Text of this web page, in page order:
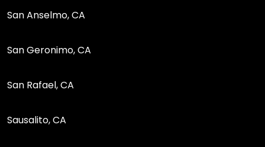
San Anselmo, CA
San Geronimo, CA
San Rafael, CA
Sausalito, CA